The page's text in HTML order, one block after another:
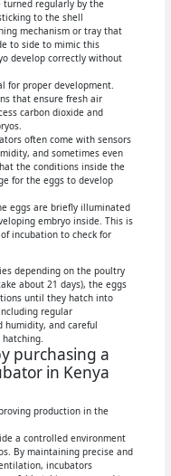
regularly by the
to the shell
mechanism or tray that
to side to mimic this
develop correctly without
for proper development.
that ensure fresh air
carbon dioxide and
often come with sensors
and sometimes even
the conditions inside the
for the eggs to develop
eggs are briefly illuminated
embryo inside. This is
incubation to check for
depending on the poultry
about 21 days), the eggs
until they hatch into
regular
humidity, and careful
purchasing a
in Kenya
production in the
a controlled environment
By maintaining precise and
incubators